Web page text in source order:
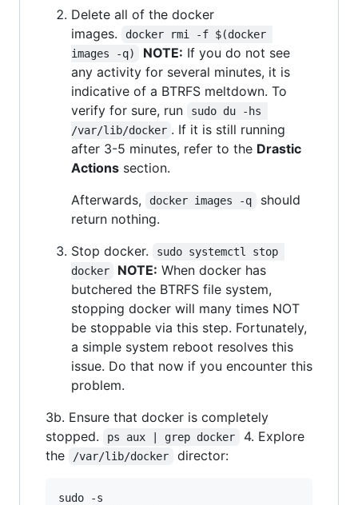
Delete all of the docker
images.
docker rmi -f $(docker
images -q)
NOTE: If you do not see
any activity for several minutes, it is
indicative of a BTRFS meltdown. To
verify for sure, run
sudo du -hs
/var/lib/docker . If it is still running
after 3-5 minutes, refer to the Drastic
Actions section.
Afterwards,
docker images -q
should
return nothing.
Stop docker.
sudo systemctl stop
docker
NOTE: When docker has
butchered the BTRFS file system,
stopping docker will many times NOT
be stoppable via this step. Fortunately,
a simple system reboot resolves this
issue. Do that now if you encounter this
problem.
3b. Ensure that docker is completely
stopped.
ps aux | grep docker
4. Explore
the
/var/lib/docker director:
sudo -s